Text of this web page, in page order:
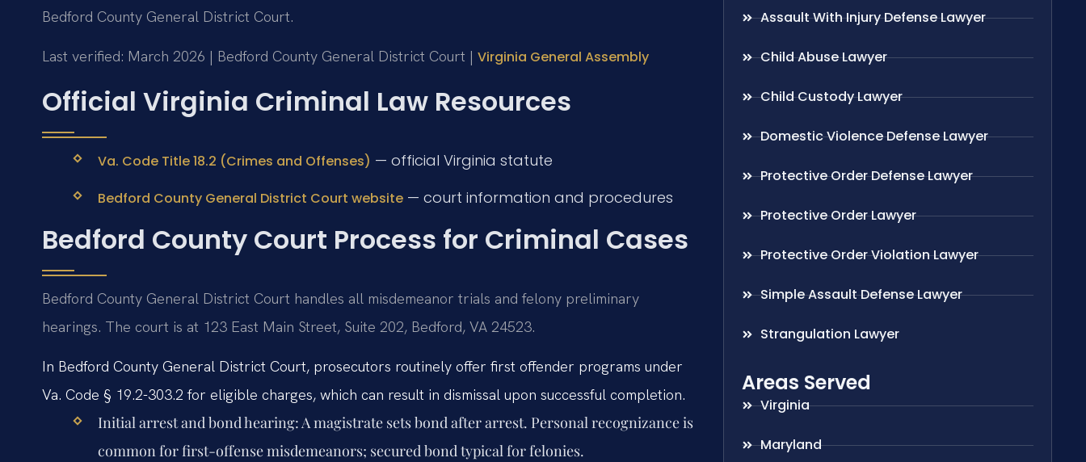
Bedford County General District Court.
Last verified: March 2026 | Bedford County General District Court | Virginia General Assembly
Official Virginia Criminal Law Resources
Va. Code Title 18.2 (Crimes and Offenses) — official Virginia statute
Bedford County General District Court website— court information and procedures
Bedford County Court Process for Criminal Cases
Bedford County General District Court handles all misdemeanor trials and felony preliminary
hearings. The court is at 123 East Main Street, Suite 202, Bedford, VA 24523.
In Bedford County General District Court, prosecutors routinely offer first offender programs under
Va. Code § 19.2-303.2 for eligible charges, which can result in dismissal upon successful completion.
Initial arrest and bond hearing:A magistrate sets bond after arrest. Personal recognizance is
common for first-offense misdemeanors; secured bond typical for felonies.
Assault With Injury Defense Lawyer
Child Abuse Lawyer
Child Custody Lawyer
Domestic Violence Defense Lawyer
Protective Order Defense Lawyer
Protective Order Lawyer
Protective Order Violation Lawyer
Simple Assault Defense Lawyer
Strangulation Lawyer
Areas Served
Virginia
Maryland